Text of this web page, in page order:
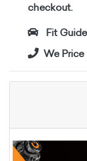
checkout.
Fit
We